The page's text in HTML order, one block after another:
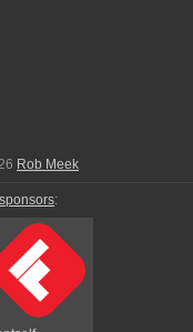
Rob Meek
sponsors: